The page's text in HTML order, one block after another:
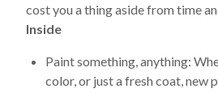
cost you a thing aside from time
Inside
Paint something, anything:
color, or just a fresh coat, new